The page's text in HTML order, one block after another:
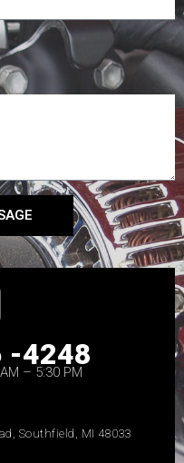
-4248
– 5:30 PM
Southfield, MI 48033